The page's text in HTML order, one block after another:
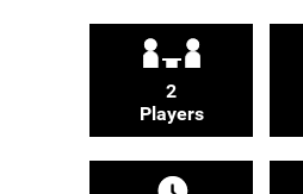
2
Players